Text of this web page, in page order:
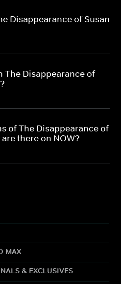
Disappearance of Susan
The Disappearance of
of The Disappearance of
there on NOW?
MAX
& EXCLUSIVES